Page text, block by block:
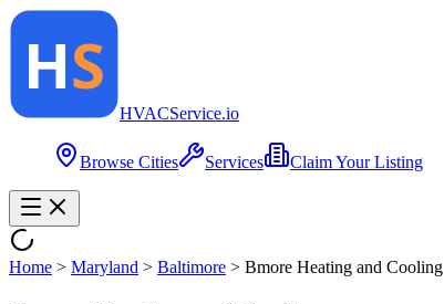
HVACService.io
Browse Cities Services Claim Your Listing
Home > Maryland > Baltimore > Bmore Heating and Cooling